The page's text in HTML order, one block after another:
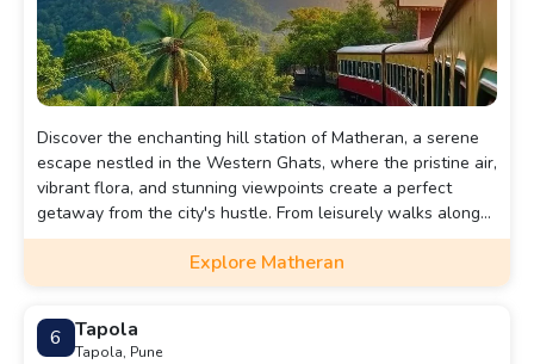
Discover the enchanting hill station of Matheran, a serene
escape nestled in the Western Ghats, where the pristine air,
vibrant flora, and stunning viewpoints create a perfect
getaway from the city's hustle. From leisurely walks along
quaint trails to breathtaking sunset vistas at Panorama
Point, this blog will guide you through Matheran's hidden
gems and must-visit attractions, ensuring you make the
most of your visit to this charming gem.
Explore Matheran
6 Tapola
Tapola, Pune